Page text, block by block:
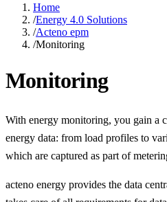
Home
/Energy 4.0 Solutions
/Acteno epm
/Monitoring
Monitoring
With energy monitoring, you gain a
energy data: from load profiles to
which are captured as part of
acteno energy provides the data